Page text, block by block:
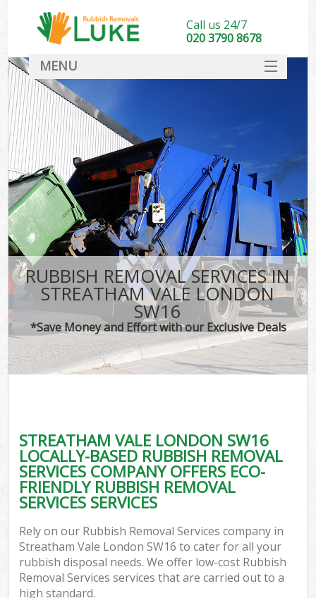
RUBBISH REMOVAL SERVICES IN
STREATHAM VALE LONDON
SW16
*Save Money and Effort with our Exclusive Deals
STREATHAM VALE LONDON SW16
LOCALLY-BASED RUBBISH REMOVAL
SERVICES COMPANY OFFERS ECO-
FRIENDLY RUBBISH REMOVAL
SERVICES SERVICES
Rely on our Rubbish Removal Services company in
Streatham Vale London SW16 to cater for all your
rubbish disposal needs. We offer low-cost Rubbish
Removal Services services that are carried out to a
high standard.
Call us 24/7
020 3790 8678
MENU
DEALS
FAQ
CONTACT